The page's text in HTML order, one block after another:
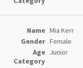
Mia Kerr
Female
Junior